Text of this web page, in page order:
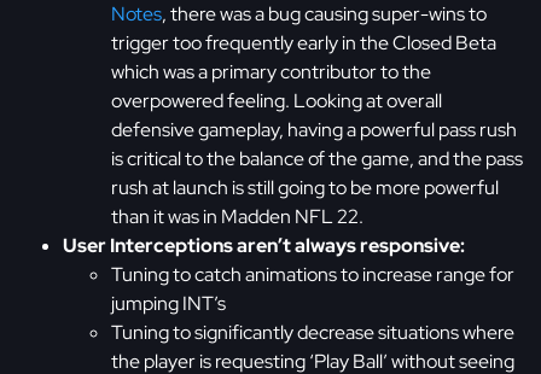
Notes, there was a bug causing super-wins to
trigger too frequently early in the Closed Beta
which was a primary contributor to the
overpowered feeling. Looking at overall
defensive gameplay, having a powerful pass rush
is critical to the balance of the game, and the pass
rush at launch is still going to be more powerful
than it was in Madden NFL 22.
User Interceptions aren’t always responsive:
Tuning to catch animations to increase range for
jumping INT’s
Tuning to significantly decrease situations where
the player is requesting ‘Play Ball’ without seeing